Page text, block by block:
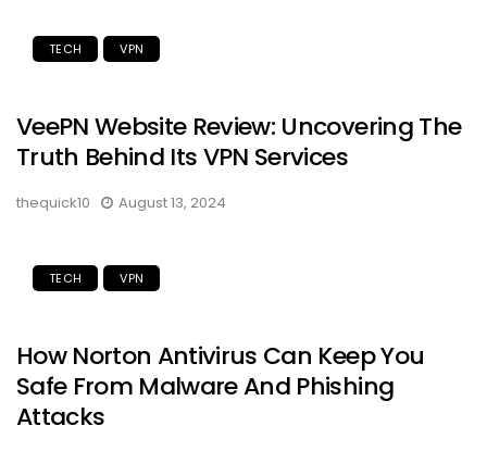
TECH VPN
VeePN Website Review: Uncovering The
Truth Behind Its VPN Services
thequick10 August 13, 2024
TECH VPN
How Norton Antivirus Can Keep You
Safe From Malware And Phishing
Attacks